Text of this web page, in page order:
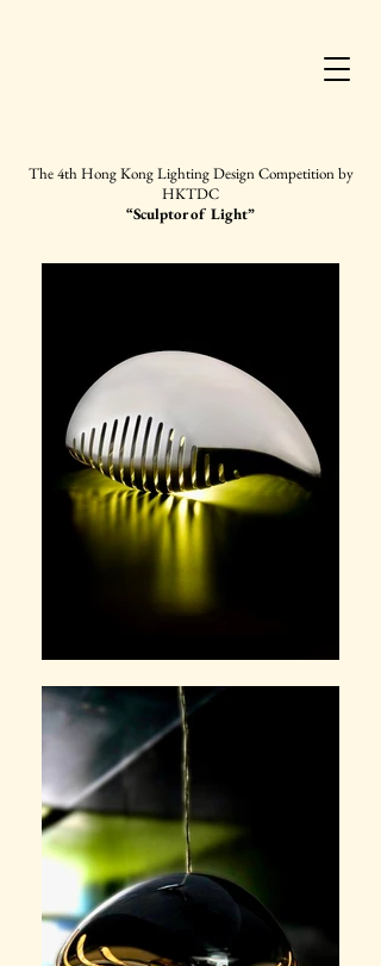
The 4th Hong KongLighting Design Competition by
HKTDC
“Sculptor of Light”